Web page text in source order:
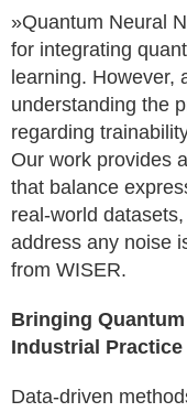
»Quantum Neural
for integrating
learning. However,
understanding the
regarding
Our work provides
that balance
real-world
address any noise
from WISER.
Bringing
Industrial Practice
Data-driven